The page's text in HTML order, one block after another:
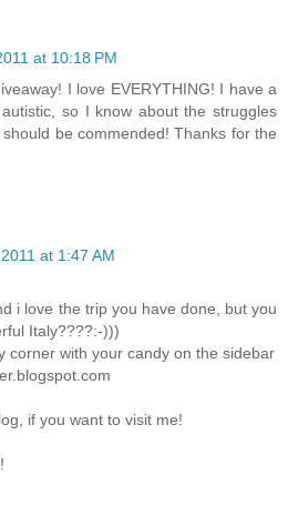
at 10:18 PM
I love EVERYTHING! I have a
so I know about the struggles
be commended! Thanks for the
at 1:47 AM
i love the trip you have done, but you
Italy????:-)))
corner with your candy on the sidebar
if you want to visit me!